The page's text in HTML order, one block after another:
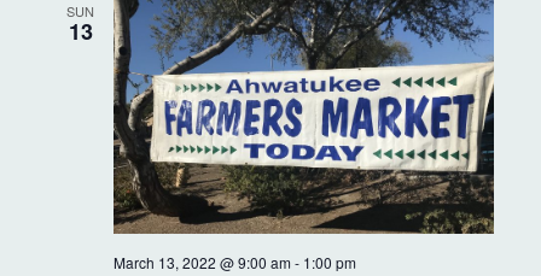
SUN
13
March 13, 2022 @ 9:00 am- 1:00 pm